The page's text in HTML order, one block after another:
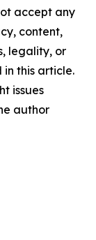
accept any
content,
legality, or
this article.
issues
author